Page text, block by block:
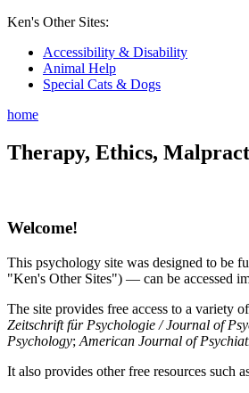
Ken's Other Sites:
Accessibility & Disability
Animal Help
Special Cats & Dogs
home
Therapy, Ethics,
Welcome!
This psychology site was designed to be
"Ken's Other Sites") — can be accessed
The site provides free access to a variety
Zeitschrift für Psychologie / Journal of
Psychology; American Journal of
It also provides other free resources such